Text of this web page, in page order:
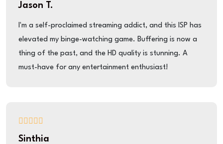
Jason T.
I'm a self-proclaimed streaming addict, and this ISP has
elevated my binge-watching game. Buffering is now a
thing of the past, and the HD quality is stunning. A
must-have for any entertainment enthusiast!
Sinthia